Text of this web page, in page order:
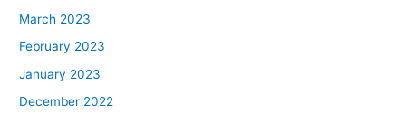
March 2023
February 2023
January 2023
December 2022